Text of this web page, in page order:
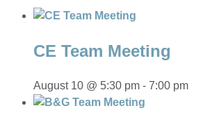
CE Team Meeting
August 10 @ 5:30 pm - 7:00 pm